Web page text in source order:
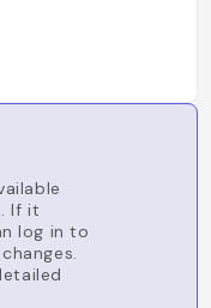
If it
log in to